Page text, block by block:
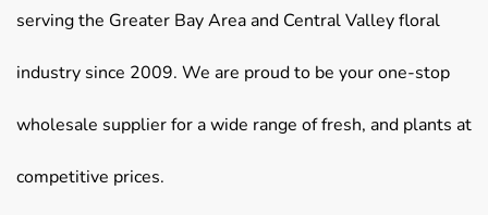
serving the Greater Bay Area and Central Valley floral
industry since 2009. We are proud to be your one-stop
wholesale supplier for a wide range of fresh, and plants at
competitive prices.